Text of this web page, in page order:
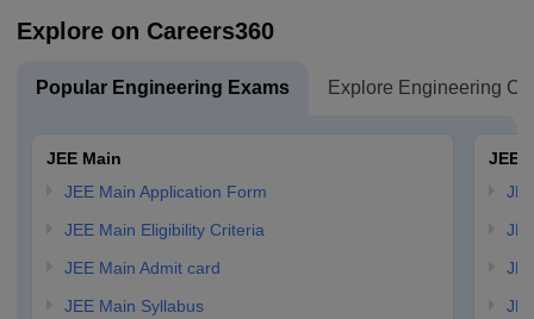
Explore on Careers360
Popular Engineering Exams Explore Engineering
JEE Main
JEE Main Application Form
JEE Main Eligibility Criteria
JEE Main Admit card
JEE Main Syllabus
JEE